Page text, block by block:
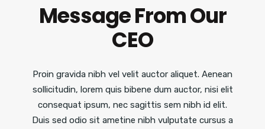
Message From Our
CEO
Proin gravida nibh vel velit auctor aliquet. Aenean
sollicitudin, lorem quis bibene dum auctor, nisi elit
consequat ipsum, nec sagittis sem nibh id elit.
Duis sed odio sit ametine nibh vulputate cursus a